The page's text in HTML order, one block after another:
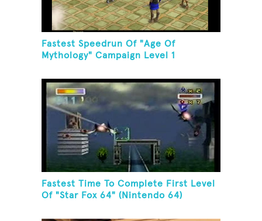
Fastest Speedrun Of "Age Of
Mythology" Campaign Level 1
Fastest Time To Complete First Level
Of "Star Fox 64" (Nintendo 64)